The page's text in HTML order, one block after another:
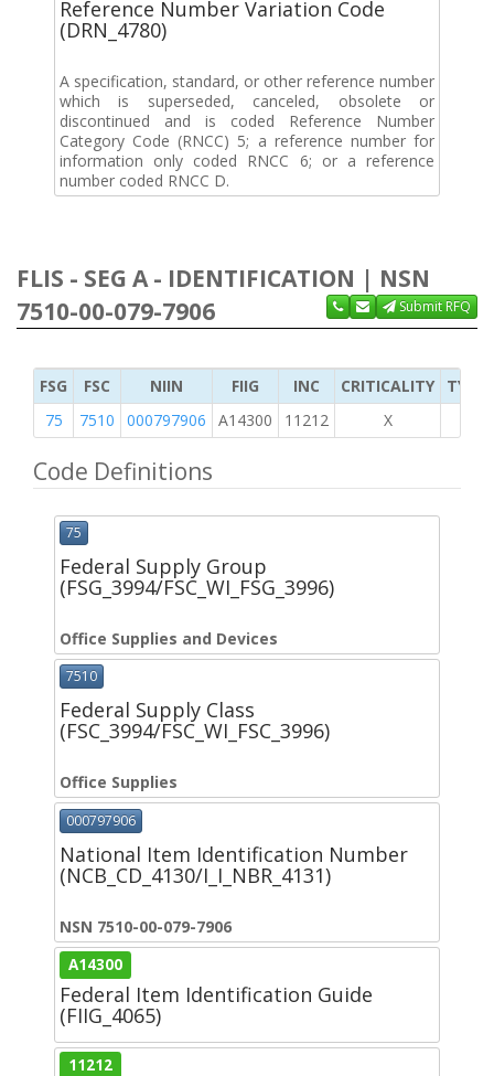
Reference Number Variation Code
(DRN_4780)
A specification, standard, or other reference number
which is superseded, canceled, obsolete or
discontinued and is coded Reference Number
Category Code (RNCC) 5; a reference number for
information only coded RNCC 6; or a reference
number coded RNCC D.
FLIS - SEG A - IDENTIFICATION | NSN
7510-00-079-7906
Submit RFQ
FSG FSC NIIN FIIG INC CRITICALITY
TYPE
75
7510 000797906 A14300 11212 X
Code Definitions
75
Federal Supply Group
(FSG_3994/FSC_WI_FSG_3996)
Office Supplies and Devices
7510
Federal Supply Class
(FSC_3994/FSC_WI_FSC_3996)
Office Supplies
000797906
National Item Identification Number
(NCB_CD_4130/I_I_NBR_4131)
NSN 7510-00-079-7906
A14300
Federal Item Identification Guide
(FIIG_4065)
11212